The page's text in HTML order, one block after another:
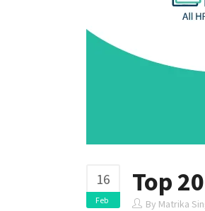
16
Feb
Top
By Matrika